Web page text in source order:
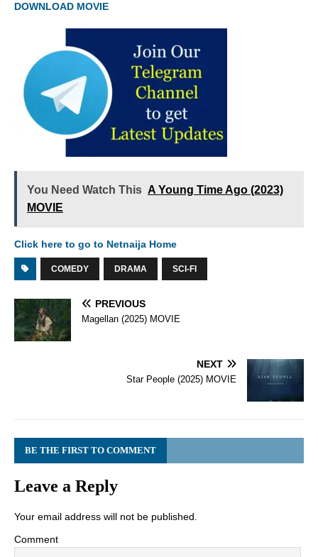
DOWNLOAD MOVIE
You Need Watch This A Young Time Ago (2023)
MOVIE
Click here to go to Netnaija Home
COMEDY DRAMA SCI-FI
PREVIOUS
Magellan (2025) MOVIE
NEXT
Star People (2025) MOVIE
BE THE FIRST TO COMMENT
Leave a Reply
Your email address will not be published.
Comment